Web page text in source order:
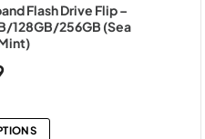
Flash Drive Flip –
128GB/256GB (Sea